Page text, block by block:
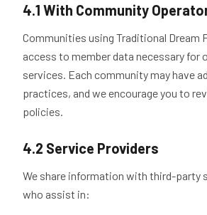
4.1 With Community
Communities using Traditional Dream
access to member data necessary for
services. Each community may have
practices, and we encourage you to
policies.
4.2 Service Providers
We share information with third-party
who assist in: